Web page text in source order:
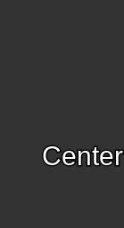
Center